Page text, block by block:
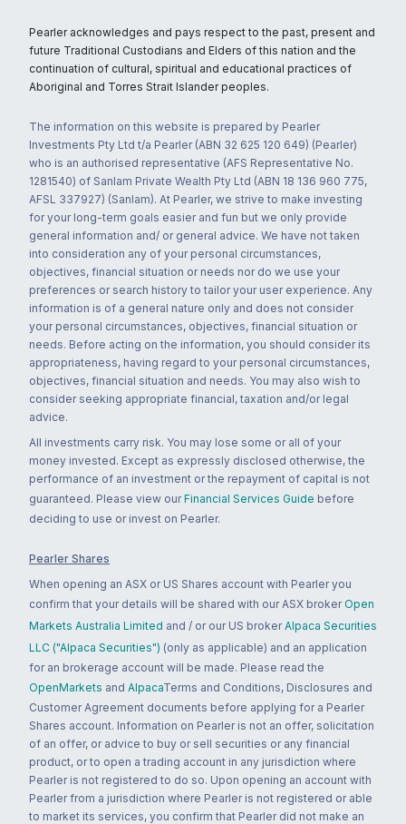
Pearler acknowledges and pays respect to the past, present and
future Traditional Custodians and Elders of this nation and the
continuation of cultural, spiritual and educational practices of
Aboriginal and Torres Strait Islander peoples.
The information on this website is prepared by Pearler
Investments Pty Ltd t/a Pearler (ABN 32 625 120 649) (Pearler)
who is an authorised representative (AFS Representative No.
1281540) of Sanlam Private Wealth Pty Ltd (ABN 18 136 960 775,
AFSL 337927) (Sanlam). At Pearler, we strive to make investing
for your long-term goals easier and fun but we only provide
general information and/ or general advice. We have not taken
into consideration any of your personal circumstances,
objectives, financial situation or needs nor do we use your
preferences or search history to tailor your user experience. Any
information is of a general nature only and does not consider
your personal circumstances, objectives, financial situation or
needs. Before acting on the information, you should consider its
appropriateness, having regard to your personal circumstances,
objectives, financial situation and needs. You may also wish to
consider seeking appropriate financial, taxation and/or legal
advice.
All investments carry risk. You may lose some or all of your
money invested. Except as expressly disclosed otherwise, the
performance of an investment or the repayment of capital is not
guaranteed. Please view our Financial Services Guide before
deciding to use or invest on Pearler.
Pearler Shares
When opening an ASX or US Shares account with Pearler you
confirm that your details will be shared with our ASX broker Open
Markets Australia Limited and / or our US broker Alpaca Securities
LLC ("Alpaca Securities") (only as applicable) and an application
for an brokerage account will be made. Please read the
OpenMarkets and AlpacaTerms and Conditions, Disclosures and
Customer Agreement documents before applying for a Pearler
Shares account. Information on Pearler is not an offer, solicitation
of an offer, or advice to buy or sell securities or any financial
product, or to open a trading account in any jurisdiction where
Pearler is not registered to do so. Upon opening an account with
Pearler from a jurisdiction where Pearler is not registered or able
to market its services, you confirm that Pearler did not make an